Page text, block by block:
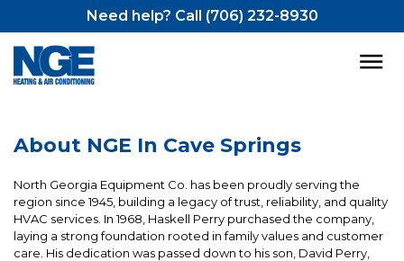
Need help? Call (706) 232-8930
About NGE In Cave Springs
North Georgia Equipment Co. has been proudly serving the
region since 1945, building a legacy of trust, reliability, and quality
HVAC services. In 1968, Haskell Perry purchased the company,
laying a strong foundation rooted in family values and customer
care. His dedication was passed down to his son, David Perry,